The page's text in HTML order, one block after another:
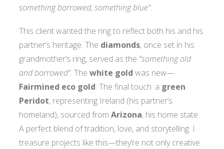
something borrowed, something blue”.
This client wanted the ring to reflect both his and his
partner’s heritage. The diamonds, once set in his
grandmother’s ring, served as the “something old
and borrowed”. The white gold was new—
Fairmined eco gold. The final touch: a green
Peridot, representing Ireland (his partner’s
homeland), sourced from Arizona, his home state.
A perfect blend of tradition, love, and storytelling. I
treasure projects like this—they’re not only creative